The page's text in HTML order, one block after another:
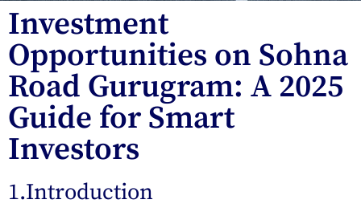
Investment
Opportunities on Sohna
Road Gurugram: A 2025
Guide for Smart
Investors
1.Introduction